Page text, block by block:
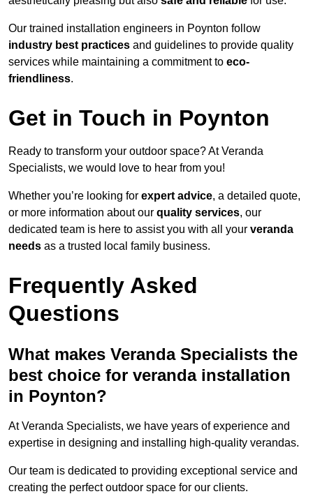
Our trained installation engineers in Poynton follow
industry best practices and guidelines to provide quality
services while maintaining a commitment to eco-
friendliness.
Get in Touch in Poynton
Ready to transform your outdoor space? At Veranda
Specialists, we would love to hear from you!
Whether you’re looking for expert advice, a detailed quote,
or more information about our quality services, our
dedicated team is here to assist you with all your veranda
needs as a trusted local family business.
Frequently Asked
Questions
What makes Veranda Specialists the
best choice for veranda installation
in Poynton?
At Veranda Specialists, we have years of experience and
expertise in designing and installing high-quality verandas.
Our team is dedicated to providing exceptional service and
creating the perfect outdoor space for our clients.